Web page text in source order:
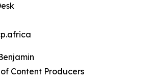
Content Producers